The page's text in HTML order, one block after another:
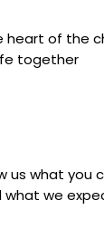
heart of the
together
us what you
what we